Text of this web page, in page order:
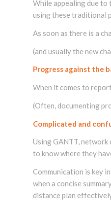
While appealing due to
using these traditional
As soon as there is a
(and usually the new
Progress against the
When it comes to
(Often, documenting
Complicated and
Using GANTT, network
to know where they
Communication is key
when a concise
distance plan